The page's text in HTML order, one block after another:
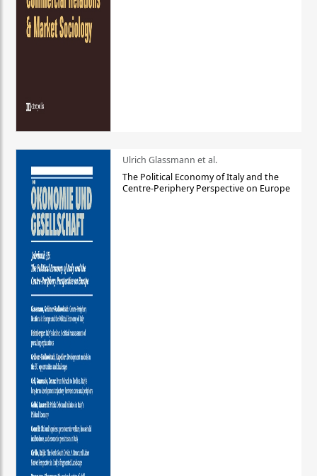
Ulrich Glassmann et al.
The Political Economy of Italy and the
Centre-Periphery Perspective on Europe